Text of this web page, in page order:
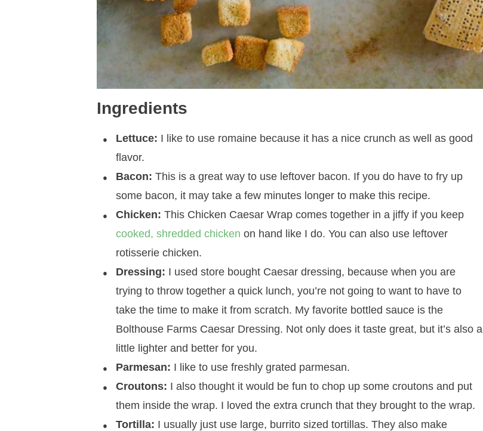
Ingredients
Lettuce: I like to use romaine because it has a nice crunch as well as good
flavor.
Bacon: This is a great way to use leftover bacon. If you do have to fry up
some bacon, it may take a few minutes longer to make this recipe.
Chicken: This Chicken Caesar Wrap comes together in a jiffy if you keep
cooked, shredded chicken on hand like I do. You can also use leftover
rotisserie chicken.
Dressing: I used store bought Caesar dressing, because when you are
trying to throw together a quick lunch, you’re not going to want to have to
take the time to make it from scratch. My favorite bottled sauce is the
Bolthouse Farms Caesar Dressing. Not only does it taste great, but it’s also a
little lighter and better for you.
Parmesan: I like to use freshly grated parmesan.
Croutons: I also thought it would be fun to chop up some croutons and put
them inside the wrap. I loved the extra crunch that they brought to the wrap.
Tortilla: I usually just use large, burrito sized tortillas. They also make